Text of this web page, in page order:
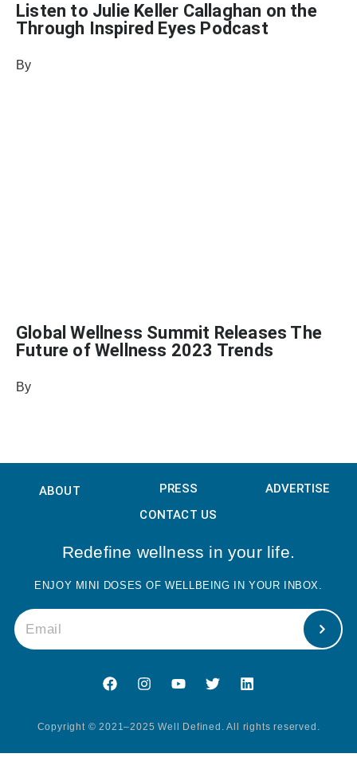
Listen to Julie Keller Callaghan on the
Through Inspired Eyes Podcast
By
Global Wellness Summit Releases The
Future of Wellness 2023 Trends
By
ABOUT PRESS
ADVERTISE
CONTACT US
Redefine wellness in your life.
ENJOY MINI DOSES OF WELLBEING IN YOUR INBOX.
Copyright © 2021–2025 Well Defined. All rights reserved.